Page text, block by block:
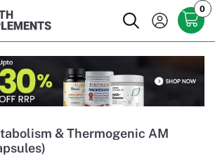
0
& Thermogenic AM